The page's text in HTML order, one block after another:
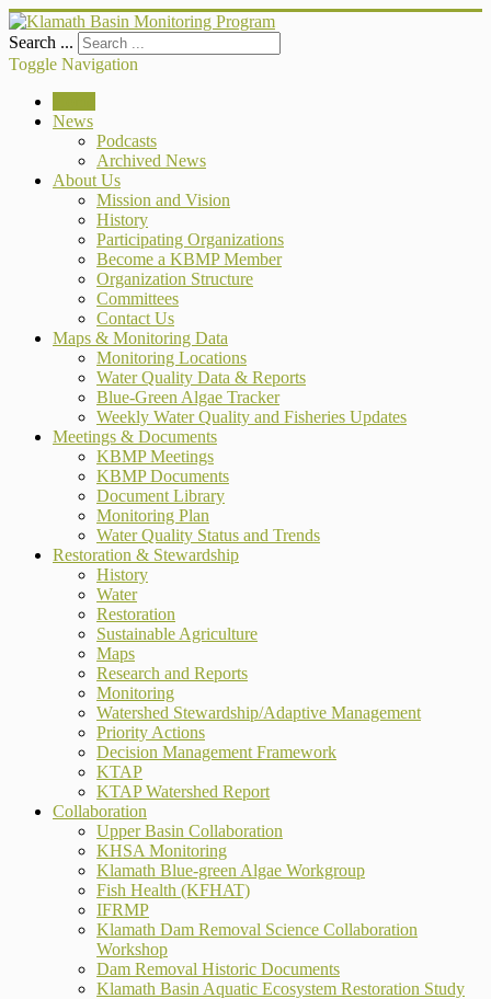
Search ...
Toggle Navigation
News
Podcasts
Archived News
About Us
Mission and Vision
History
Participating Organizations
Become a KBMP Member
Organization Structure
Committees
Contact Us
Maps & Monitoring Data
Monitoring Locations
Water Quality Data & Reports
Blue-Green Algae Tracker
Weekly Water Quality and Fisheries Updates
Meetings & Documents
KBMP Meetings
KBMP Documents
Document Library
Monitoring Plan
Water Quality Status and Trends
Restoration & Stewardship
History
Water
Restoration
Sustainable Agriculture
Maps
Research and Reports
Monitoring
Watershed Stewardship/Adaptive Management
Priority Actions
Decision Management Framework
KTAP
KTAP Watershed Report
Collaboration
Upper Basin Collaboration
KHSA Monitoring
Klamath Blue-green Algae Workgroup
Fish Health (KFHAT)
IFRMP
Klamath Dam Removal Science Collaboration
Workshop
Dam Removal Historic Documents
Klamath Basin Aquatic Ecosystem Restoration Study